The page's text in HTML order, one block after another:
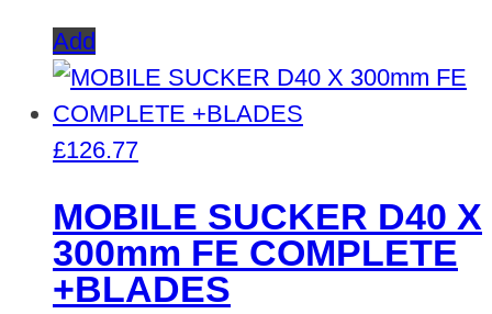
Add
£126.77
MOBILE SUCKER D40 X
300mm FE COMPLETE
+BLADES